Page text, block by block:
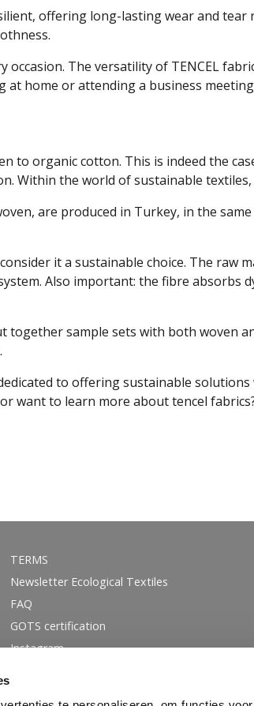
offering long-lasting wear and
The versatility of TENCEL
home or attending a business
to organic cotton. This is indeed the
Within the world of sustainable
are produced in Turkey, in the
it a sustainable choice. The raw
Also important: the fibre absorbs
sample sets with both woven
to offering sustainable
want to learn more about tencel
TERMS
Newsletter Ecological Textiles
FAQ
GOTS certification
Instagram